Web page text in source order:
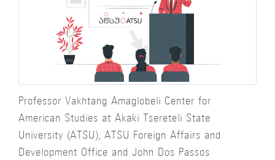
Professor Vakhtang Amaglobeli Center for
American Studies at Akaki Tsereteli State
University (ATSU), ATSU Foreign Affairs and
Development Office and John Dos Passos